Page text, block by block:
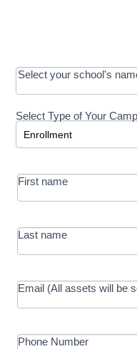
OOS:
Request a
Development
-
MRC/Futures
in Education
Select your school's
Select Type of Your
Select Type of Your Campaign
First name
Last name
Email (All assets will be
Phone Number